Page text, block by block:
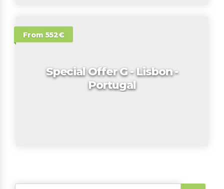
From 552€
Special Offer G - Lisbon -
Portugal